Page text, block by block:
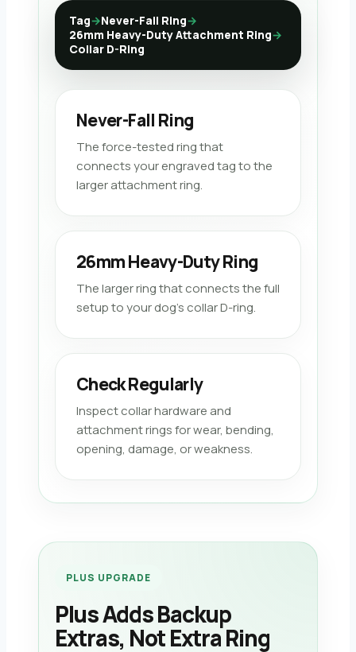
Tag→Never-Fall Ring→
26mm Heavy-Duty Attachment Ring→
Collar D-Ring
Never-Fall Ring
The force-tested ring that
connects your engraved tag to the
larger attachment ring.
26mm Heavy-Duty Ring
The larger ring that connects the full
setup to your dog’s collar D-ring.
Check Regularly
Inspect collar hardware and
attachment rings for wear, bending,
opening, damage, or weakness.
PLUS UPGRADE
Plus Adds Backup
Extras, Not Extra Ring